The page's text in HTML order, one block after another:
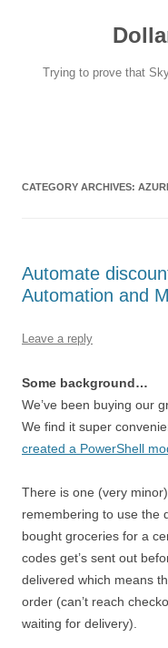
Trying to prove that
CATEGORY ARCHIVES:
Automate
Automation and
Leave a reply
Some background…
We’ve been buying our
We find it super
created a PowerShell
There is one (very
remembering to use the
bought groceries for a
codes get’s sent out
delivered which means
order (can’t reach
waiting for delivery).